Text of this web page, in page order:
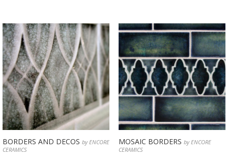
BORDERS AND DECOS by ENCORE
CERAMICS
MOSAIC BORDERS by ENCORE
CERAMICS